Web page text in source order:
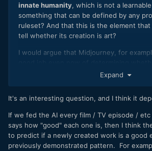
innate humanity, which is not a
something that can be defined by any
ruleset? And that this is the element that
tell whether its creation is art?
I would argue that Midjourney, for
is artistic, before giving that result to
user.
Expand
It's an interesting question, and I think it
If we fed the AI every film / TV episode /
says how "good" each one is, then I think
to predict if a newly created work is a good
previously demonstrated pattern. For